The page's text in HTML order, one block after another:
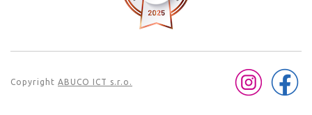
Copyright ABUCO ICT s.r.o.